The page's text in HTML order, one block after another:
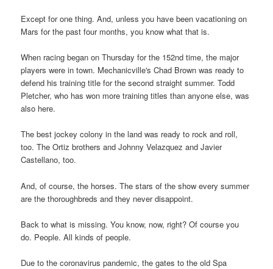
Except for one thing. And, unless you have been vacationing on
Mars for the past four months, you know what that is.
When racing began on Thursday for the 152nd time, the major
players were in town. Mechanicville's Chad Brown was ready to
defend his training title for the second straight summer. Todd
Pletcher, who has won more training titles than anyone else, was
also here.
The best jockey colony in the land was ready to rock and roll,
too. The Ortiz brothers and Johnny Velazquez and Javier
Castellano, too.
And, of course, the horses. The stars of the show every summer
are the thoroughbreds and they never disappoint.
Back to what is missing. You know, now, right? Of course you
do. People. All kinds of people.
Due to the coronavirus pandemic, the gates to the old Spa